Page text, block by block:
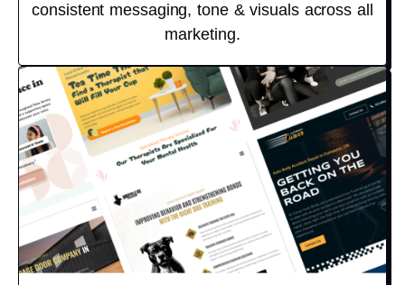
consistent messaging, tone & visuals across all
marketing.